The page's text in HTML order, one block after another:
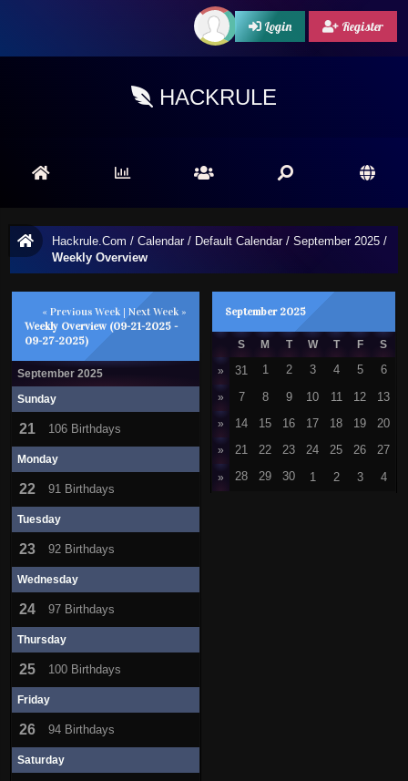
Login Register
HACKRULE
Hackrule.Com /Calendar/ Default Calendar/September 2025 /
Weekly Overview
« Previous Week |Next Week »
Weekly Overview (09-21-2025 -
09-27-2025)
September 2025
Sunday
21 106 Birthdays
Monday
22 91 Birthdays
Tuesday
23 92 Birthdays
Wednesday
24 97 Birthdays
Thursday
25 100 Birthdays
Friday
26 94 Birthdays
Saturday
September 2025
S M T W T F S
» 31 1 2 3 4 5 6
» 7 8 9 10 11 12 13
» 14 15 16 17 18 19 20
» 21 22 23 24 25 26 27
» 28 29 30 1 2 3 4